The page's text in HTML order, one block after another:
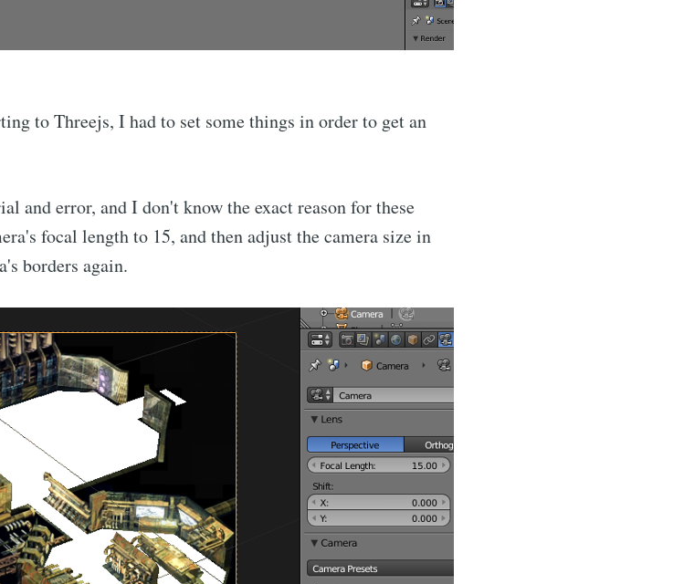
to Threejs, I had to set some things in order to get an
and error, and I don't know the exact reason for these
focal length to 15, and then adjust the camera size in
borders again.
to Namelivia
the latest & greatest posts delivered